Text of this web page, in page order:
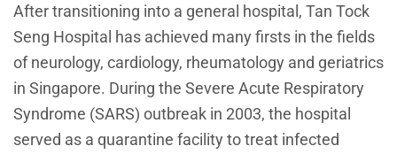
After transitioning into a general hospital, Tan Tock
Seng Hospital has achieved many firsts in the fields
of neurology, cardiology, rheumatology and geriatrics
in Singapore. During the Severe Acute Respiratory
Syndrome (SARS) outbreak in 2003, the hospital
served as a quarantine facility to treat infected